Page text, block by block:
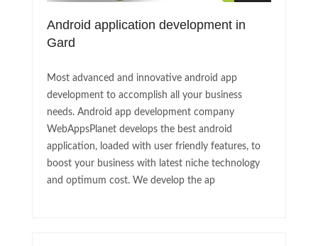
Android application development in
Gard
Most advanced and innovative android app
development to accomplish all your business
needs. Android app development company
WebAppsPlanet develops the best android
application, loaded with user friendly features, to
boost your business with latest niche technology
and optimum cost. We develop the ap